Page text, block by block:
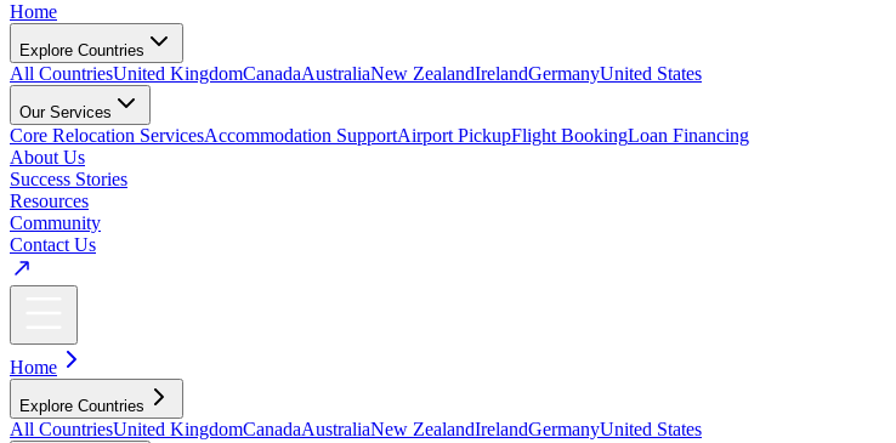
Home
Explore Countries
All CountriesUnited KingdomCanadaAustraliaNew ZealandIrelandGermanyUnited States
Our Services
Core Relocation ServicesAccommodation SupportAirport PickupFlight BookingLoan Financing
About Us
Success Stories
Resources
Community
Contact Us
Home
Explore Countries
All CountriesUnited KingdomCanadaAustraliaNew ZealandIrelandGermanyUnited States